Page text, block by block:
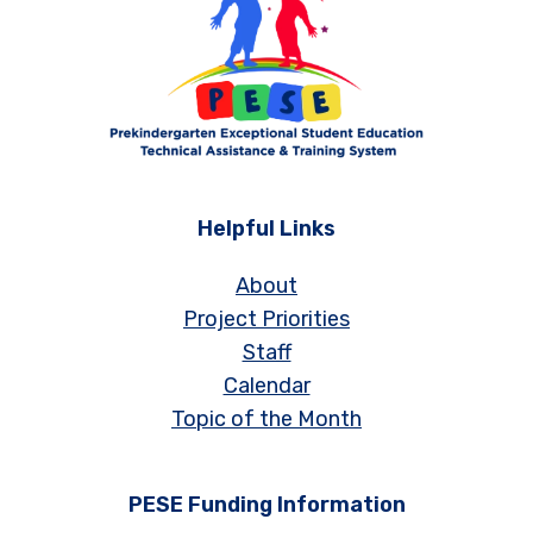
Helpful Links
About
Project Priorities
Staff
Calendar
Topic of the Month
PESE Funding Information